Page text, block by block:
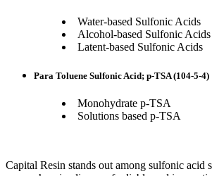
Water-based Sulfonic Acids
Alcohol-based Sulfonic Acids
Latent-based Sulfonic Acids
Para Toluene Sulfonic Acid; p-TSA (104-5-4)
Monohydrate p-TSA
Solutions based p-TSA
Capital Resin stands out among sulfonic acid